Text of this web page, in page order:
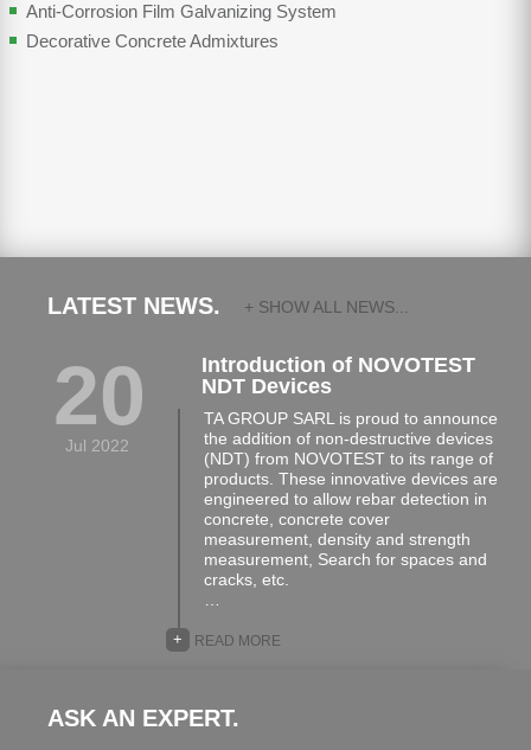
Anti-Corrosion Film Galvanizing System
Decorative Concrete Admixtures
LATEST NEWS. + SHOW ALL NEWS...
20
Jul 2022
Introduction of NOVOTEST
NDT Devices
TA GROUP SARL is proud to announce
the addition of non-destructive devices
(NDT) from NOVOTEST to its range of
products. These innovative devices are
engineered to allow rebar detection in
concrete, concrete cover
measurement, density and strength
measurement, Search for spaces and
cracks, etc.
READ MORE
+
ASK AN EXPERT.